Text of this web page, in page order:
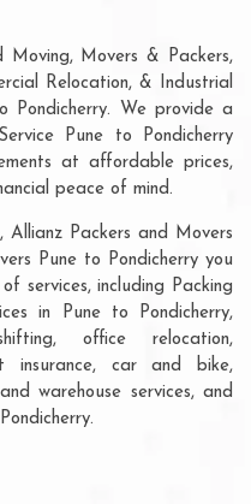
Movers & Packers,
Relocation, & Industrial
Pondicherry. We provide a
Pune to Pondicherry
at affordable prices,
peace of mind.
Packers and Movers
Pune to Pondicherry you
services, including Packing
in Pune to Pondicherry,
office relocation,
insurance, car and bike,
warehouse services, and